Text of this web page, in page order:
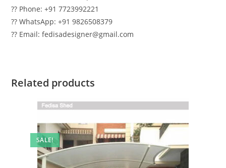
?? Phone: +91 7723992221
?? WhatsApp: +91 9826508379
?? Email: fedisadesigner@gmail.com
Related products
SALE!